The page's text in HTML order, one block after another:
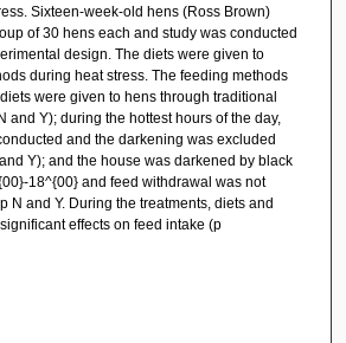
Sixteen-week-old hens (Ross Brown)
of 30 hens each and study was conducted
design. The diets were given to
during heat stress. The feeding methods
were given to hens through traditional
and Y); during the hottest hours of the day,
and the darkening was excluded
Y); and the house was darkened by black
18^{00} and feed withdrawal was not
N and Y. During the treatments, diets and
effects on feed intake (p